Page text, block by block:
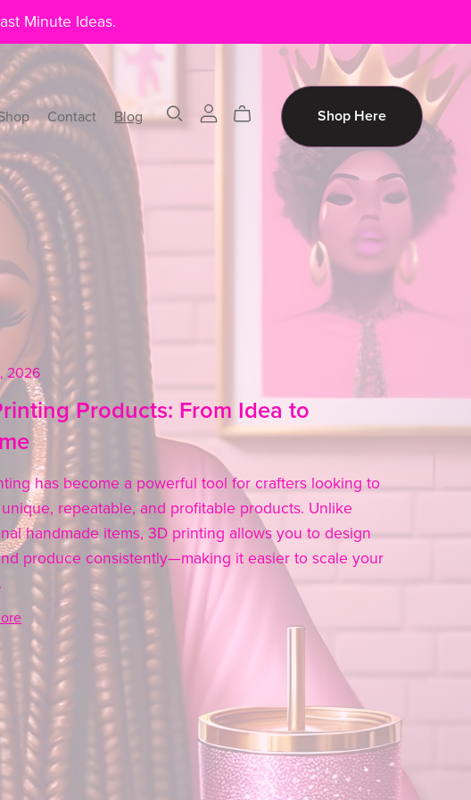
Minute Ideas.
Contact Blog Shop Here
2026
Products: From Idea to
has become a powerful tool for crafters looking to
repeatable, and profitable products. Unlike
handmade items, 3D printing allows you to design
produce consistently—making it easier to scale your